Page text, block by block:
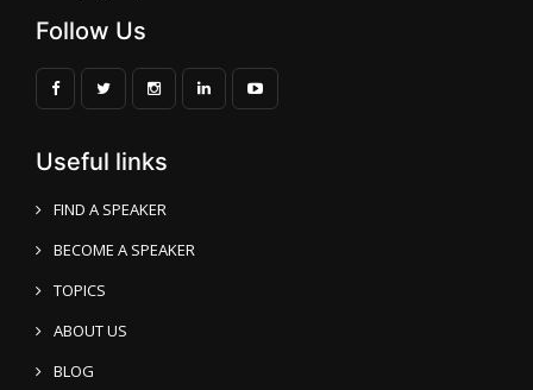
Follow Us
Useful links
FIND A SPEAKER
BECOME A SPEAKER
TOPICS
ABOUT US
BLOG